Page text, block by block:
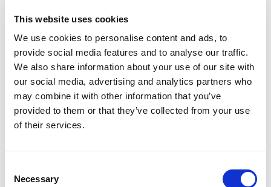
This website uses cookies
We use cookies to personalise content and ads, to
provide social media features and to analyse our traffic.
We also share information about your use of our site with
our social media, advertising and analytics partners who
may combine it with other information that you’ve
provided to them or that they’ve collected from your use
of their services.
Selection
Necessary
Subscribe by Post
First Name*
Last Name*
Address
Street Address